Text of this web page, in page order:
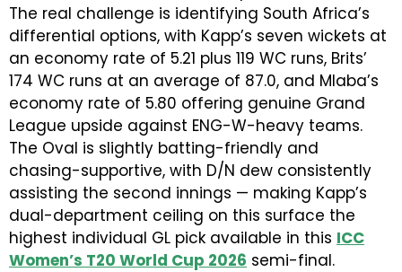
The real challenge is identifying South Africa’s
differential options, with Kapp’s seven wickets at
an economy rate of 5.21 plus 119 WC runs, Brits’
174 WC runs at an average of 87.0, and Mlaba’s
economy rate of 5.80 offering genuine Grand
League upside against ENG-W-heavy teams.
The Oval is slightly batting-friendly and
chasing-supportive, with D/N dew consistently
assisting the second innings — making Kapp’s
dual-department ceiling on this surface the
highest individual GL pick available in this ICC
Women’s T20 World Cup 2026 semi-final.